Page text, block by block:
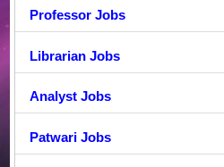
Professor Jobs
Librarian Jobs
Analyst Jobs
Patwari Jobs